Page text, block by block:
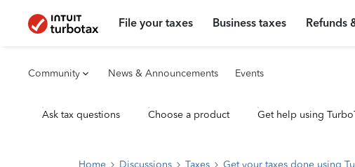
File your taxes Business taxes Refunds
Community News & Announcements Events
Ask tax questions Choose a product Get help using
Home Discussions Taxes Get your taxes done using